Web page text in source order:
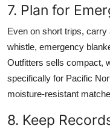
7. Plan for
Even on short trips,
whistle, emergency
Outfitters sells compact,
specifically for Pacific
moisture-resistant
8. Keep